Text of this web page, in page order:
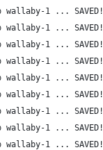
wallaby-1 ... SAVED!
wallaby-1 ... SAVED!
wallaby-1 ... SAVED!
wallaby-1 ... SAVED!
wallaby-1 ... SAVED!
wallaby-1 ... SAVED!
wallaby-1 ... SAVED!
wallaby-1 ... SAVED!
wallaby-1 ... SAVED!